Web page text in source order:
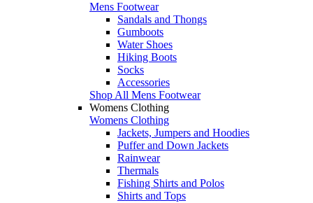
Mens Footwear
Sandals and Thongs
Gumboots
Water Shoes
Hiking Boots
Socks
Accessories
Shop All Mens Footwear
Womens Clothing
Womens Clothing
Jackets, Jumpers and Hoodies
Puffer and Down Jackets
Rainwear
Thermals
Fishing Shirts and Polos
Shirts and Tops